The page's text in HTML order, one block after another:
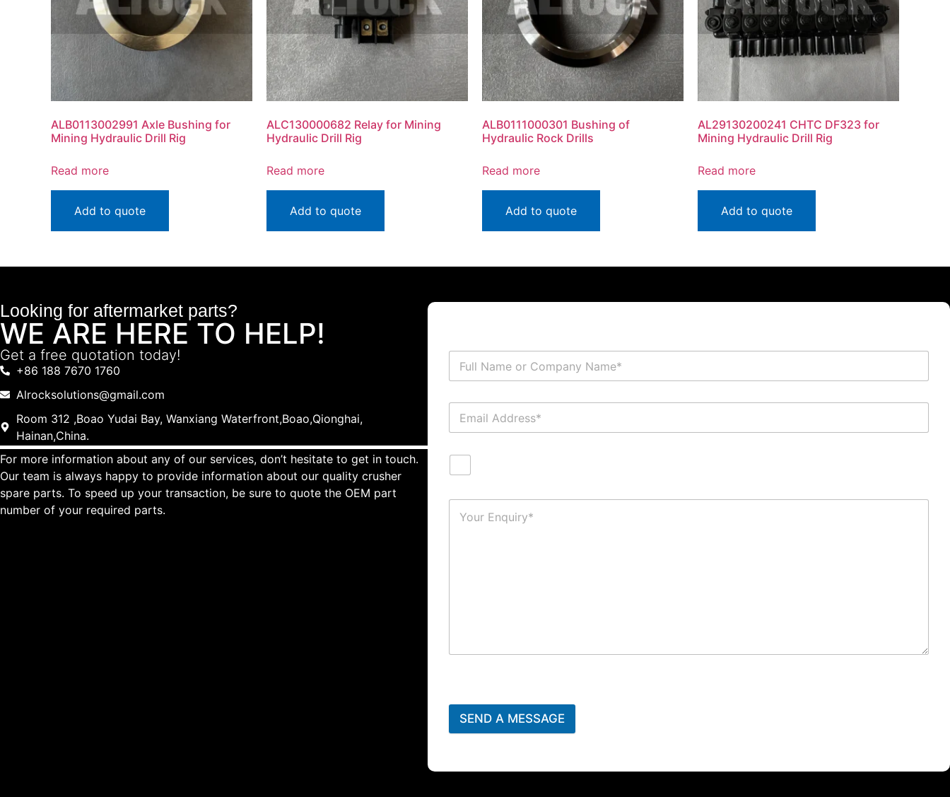
ALB0113002991 Axle Bushing for
Mining Hydraulic Drill Rig
Read more
Add to quote
ALC130000682 Relay for Mining
Hydraulic Drill Rig
Read more
Add to quote
ALB0111000301 Bushing of
Hydraulic Rock Drills
Read more
Add to quote
AL29130200241 CHTC DF323 for
Mining Hydraulic Drill Rig
Read more
Add to quote
Looking for aftermarket parts?
WE ARE HERE TO HELP!
Get a free quotation today!
+86 188 7670 1760
Alrocksolutions@gmail.com
Room 312 ,Boao Yudai Bay, Wanxiang Waterfront,Boao,Qionghai,
Hainan,China.
For more information about any of our services, don’t hesitate to get in touch.
Our team is always happy to provide information about our quality crusher
spare parts. To speed up your transaction, be sure to quote the OEM part
number of your required parts.
SEND A MESSAGE